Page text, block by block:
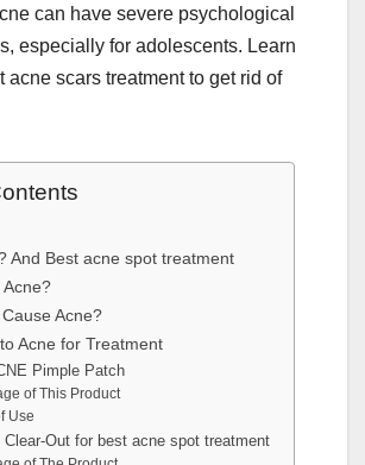
can have severe psychological
especially for adolescents. Learn
acne scars treatment to get rid of
And Best acne spot treatment
Acne?
Acne for Treatment
Pimple Patch
of This Product
Use
Clear-Out for best acne spot treatment